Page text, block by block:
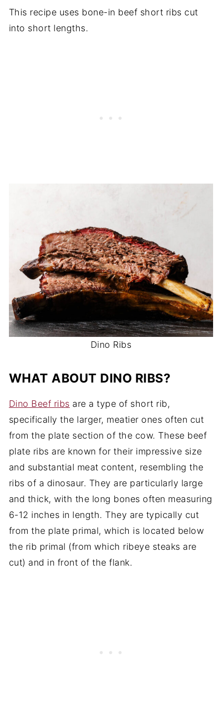
This recipe uses bone-in beef short ribs cut
into short lengths.
Dino Ribs
WHAT ABOUT DINO RIBS?
Dino Beef ribs are a type of short rib,
specifically the larger, meatier ones often cut
from the plate section of the cow. These beef
plate ribs are known for their impressive size
and substantial meat content, resembling the
ribs of a dinosaur. They are particularly large
and thick, with the long bones often measuring
6-12 inches in length. They are typically cut
from the plate primal, which is located below
the rib primal (from which ribeye steaks are
cut) and in front of the flank.